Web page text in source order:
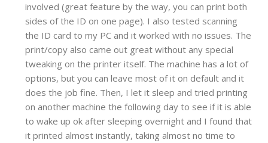
involved (great feature by the way, you can print both
sides of the ID on one page). I also tested scanning
the ID card to my PC and it worked with no issues. The
print/copy also came out great without any special
tweaking on the printer itself. The machine has a lot of
options, but you can leave most of it on default and it
does the job fine. Then, I let it sleep and tried printing
on another machine the following day to see if it is able
to wake up ok after sleeping overnight and I found that
it printed almost instantly, taking almost no time to